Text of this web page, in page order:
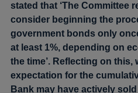
stated that ‘The Committee
consider beginning the
government bonds only
at least 1%, depending on
the time’. Reflecting on this,
expectation for the
Bank may have actively